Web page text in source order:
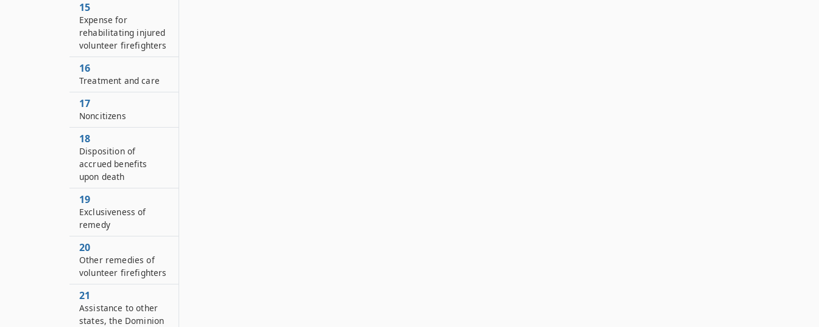
15
Expense for
rehabilitating injured
volunteer firefighters
16
Treatment and care
17
Noncitizens
18
Disposition of
accrued benefits
upon death
19
Exclusiveness of
remedy
20
Other remedies of
volunteer firefighters
21
Assistance to other
states, the Dominion